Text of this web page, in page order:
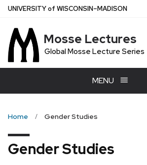
Skip
main
content
UNIVERSITYof WISCONSIN–MADISON
Mosse Lectures
Global Mosse Lecture Series
MENU
Home Gender Studies
Gender Studies